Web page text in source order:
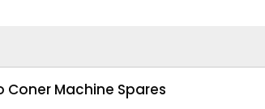
Coner Machine Spares